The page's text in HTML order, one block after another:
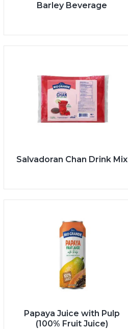
Barley Beverage
Salvadoran Chan Drink Mix
Papaya Juice with Pulp
(100% Fruit Juice)